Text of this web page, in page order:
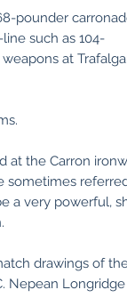
pounder
such as 104-
at
at the Carron
a very powerful,
drawings of
Nepean Longridge